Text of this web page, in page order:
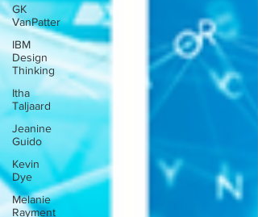
GK
VanPatter
IBM
Design
Thinking
Itha
Taljaard
Jeanine
Guido
Kevin
Dye
Melanie
Rayment